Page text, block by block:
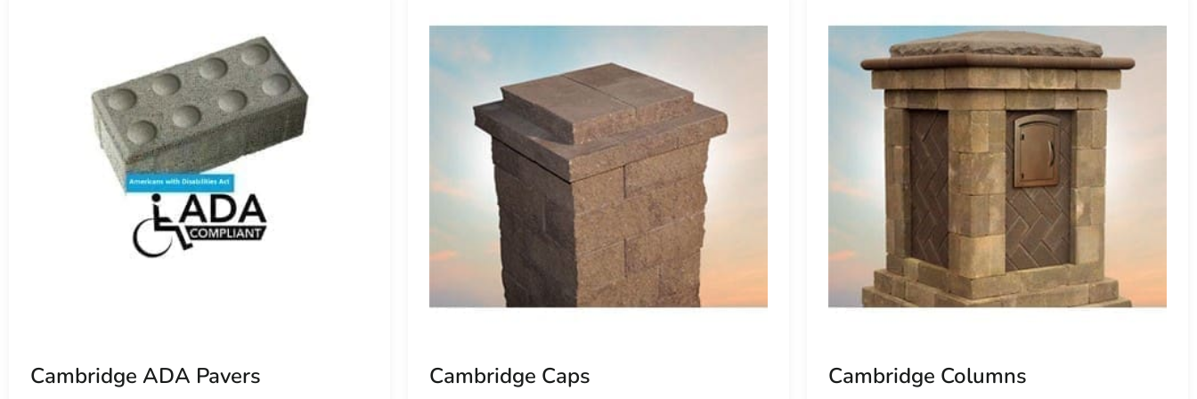
Environmental Stewardship
Cambridge's commitment to sustainability is evident in their permeable pavers, facilitating water infiltration to
minimize runoff and promote eco-friendly stormwater management practices. Choosing Cambridge Pavers near Old
Field allows homeowners and contractors to contribute to environmental preservation while enhancing their outdoor
Choosing Cambridge Pavers Near Old Field
For residents and businesses seeking to elevate their outdoor living areas with premium paving solutions, Cambridge
stands as the epitome of reliability, durability, and aesthetic excellence. Whether you're planning a simple patio
enhancement or a comprehensive landscape overhaul, Cambridge's extensive product range ensures a perfect fit for
every project.
Visit Us Today
witness firsthand their quality and innovation. Our knowledgeable team is ready to assist you in selecting the ideal
Cambridge pavers to transform your outdoor space into a sanctuary of enduring beauty and functionality. Discover
Cambridge ADA Pavers Cambridge Caps Cambridge Columns